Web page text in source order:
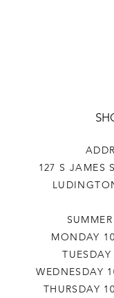
127 S JAMES
MONDAY
WEDNESDAY
THURSDAY